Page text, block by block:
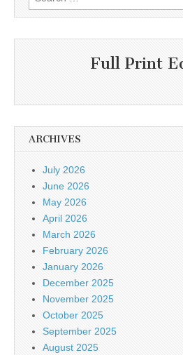
for:
Full Print
ARCHIVES
July 2026
June 2026
May 2026
April 2026
March 2026
February 2026
January 2026
December 2025
November 2025
October 2025
September 2025
August 2025